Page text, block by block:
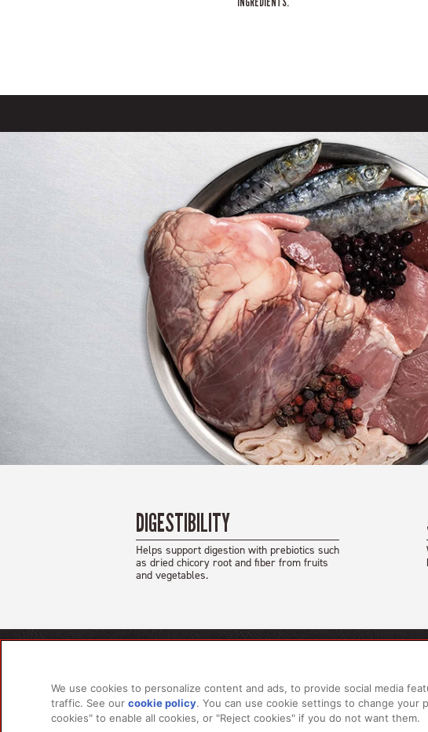
DIGESTIBILITY
Helps support digestion with prebiotics such
as dried chicory root and fiber from fruits
and vegetables.
For Dogs
For Cats
We use cookies to personalize content and ads, to provide social media
traffic. See our cookie policy(opens in a new tab)
. You can use cookie settings to change your
cookies" to enable all cookies, or "Reject cookies" if you do not want them.